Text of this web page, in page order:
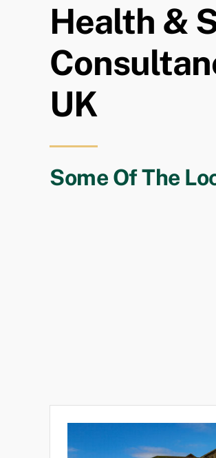
Health &
UK
Some Of The